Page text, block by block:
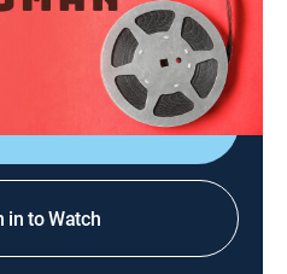
Okabe, Horiken undefined,
Tamaru, Satoru Teraoka
in to Watch